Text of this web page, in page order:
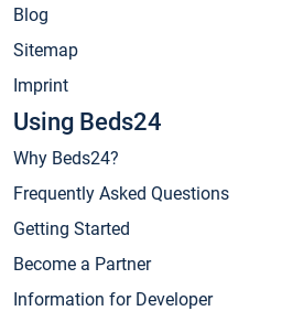
Blog
Sitemap
Imprint
Using Beds24
Why Beds24?
Frequently Asked Questions
Getting Started
Become a Partner
Information for Developer